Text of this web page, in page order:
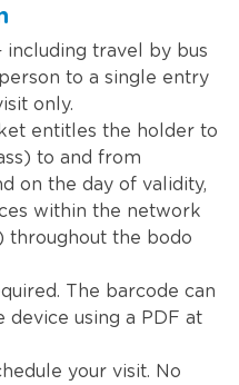
travel by bus
to a single entry
only.
entitles the holder to
to and from
on the day of validity,
within the network
throughout the bodo
The barcode can
device using a PDF at
your visit. No